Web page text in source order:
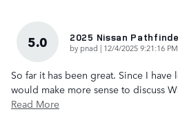
5.0 2025 Nissan
by pnad | on
12/4/2025 9:21:16 PM
So far it has been great. Since I have
would make more sense to discuss
Read More